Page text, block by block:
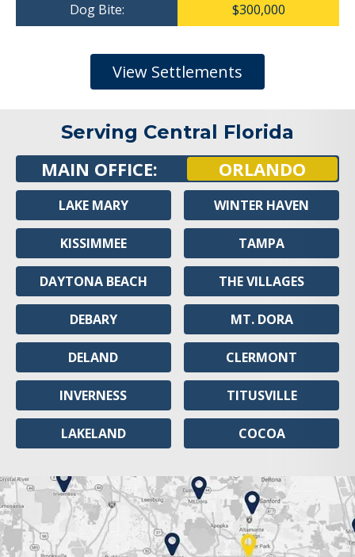
Dog Bite: $300,000
View Settlements
Serving Central Florida
MAIN OFFICE: ORLANDO
LAKE MARY
KISSIMMEE
DAYTONA BEACH
DEBARY
DELAND
INVERNESS
LAKELAND
WINTER HAVEN
TAMPA
THE VILLAGES
MT. DORA
CLERMONT
TITUSVILLE
COCOA